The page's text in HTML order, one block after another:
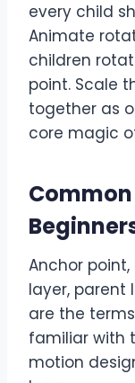
every child
Animate
children
point. Scale
together as
core magic
Anchor
layer, parent
are the
familiar with
motion